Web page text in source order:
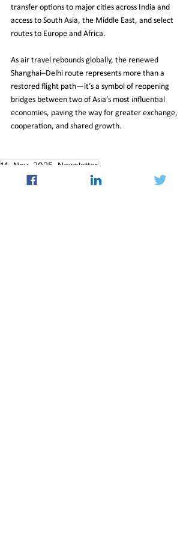
transfer options to major cities across India and
access to South Asia, the Middle East, and select
routes to Europe and Africa.
As air travel rebounds globally, the renewed
Shanghai–Delhi route represents more than a
restored flight path—it’s a symbol of reopening
bridges between two of Asia’s most influential
economies, paving the way for greater exchange,
cooperation, and shared growth.
14_Nov_2025_Newsletter